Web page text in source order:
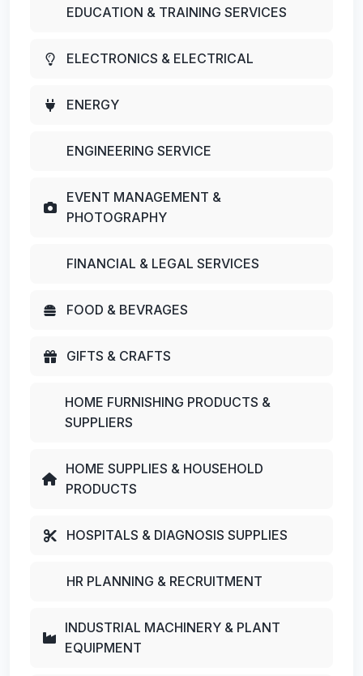
EDUCATION & TRAINING SERVICES
ELECTRONICS & ELECTRICAL
ENERGY
ENGINEERING SERVICE
EVENT MANAGEMENT &
PHOTOGRAPHY
FINANCIAL & LEGAL SERVICES
FOOD & BEVRAGES
GIFTS & CRAFTS
HOME FURNISHING PRODUCTS &
SUPPLIERS
HOME SUPPLIES & HOUSEHOLD
PRODUCTS
HOSPITALS & DIAGNOSIS SUPPLIES
HR PLANNING & RECRUITMENT
INDUSTRIAL MACHINERY & PLANT
EQUIPMENT